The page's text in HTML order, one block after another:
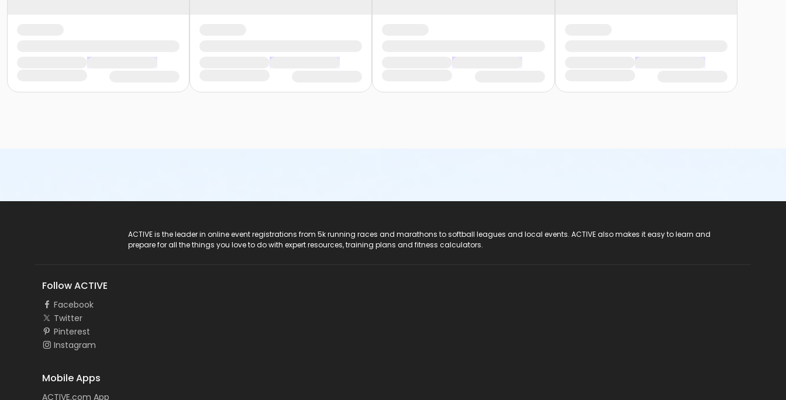
ACTIVE is the leader in online event registrations from 5k running races and marathons to softball leagues and local events. ACTIVE also makes it easy to learn and
prepare for all the things you love to do with expert resources, training plans and fitness calculators.
Follow ACTIVE
Facebook
Twitter
Pinterest
Instagram
Mobile Apps
ACTIVE.com App